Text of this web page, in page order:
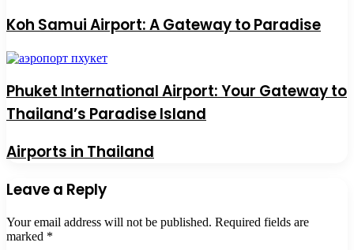
Koh Samui Airport: A Gateway to Paradise
Phuket International Airport: Your Gateway to
Thailand’s Paradise Island
Airports in Thailand
Leave a Reply
Your email address will not be published. Required fields are
marked *